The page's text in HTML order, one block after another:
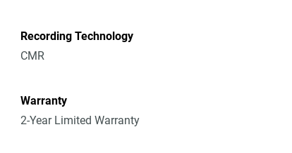
Recording Technology
CMR
Warranty
2-Year Limited Warranty